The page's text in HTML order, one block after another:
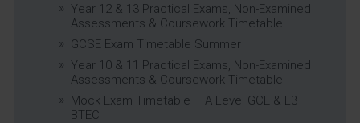
Year 12 & 13 Practical Exams, Non-Examined
Assessments & Coursework Timetable
GCSE Exam Timetable Summer
Year 10 & 11 Practical Exams, Non-Examined
Assessments & Coursework Timetable
Mock Exam Timetable – A Level GCE & L3
BTEC